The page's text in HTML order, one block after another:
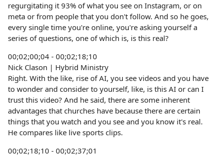
regurgitating it 93% of what you see on Instagram, or on
meta or from people that you don't follow. And so he goes,
every single time you're online, you're asking yourself a
series of questions, one of which is, is this real?
00;02;00;04 - 00;02;18;10
Nick Clason | Hybrid Ministry
Right. With the like, rise of AI, you see videos and you have
to wonder and consider to yourself, like, is this AI or can I
trust this video? And he said, there are some inherent
advantages that churches have because there are certain
things that you watch and you see and you know it's real.
He compares like live sports clips.
00;02;18;10 - 00;02;37;01